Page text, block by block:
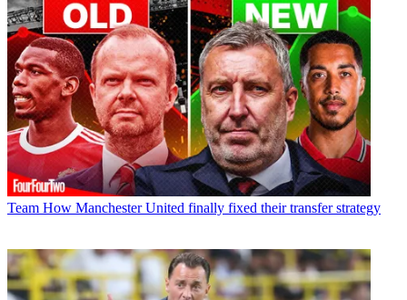
Team How Manchester United finally fixed their transfer strategy